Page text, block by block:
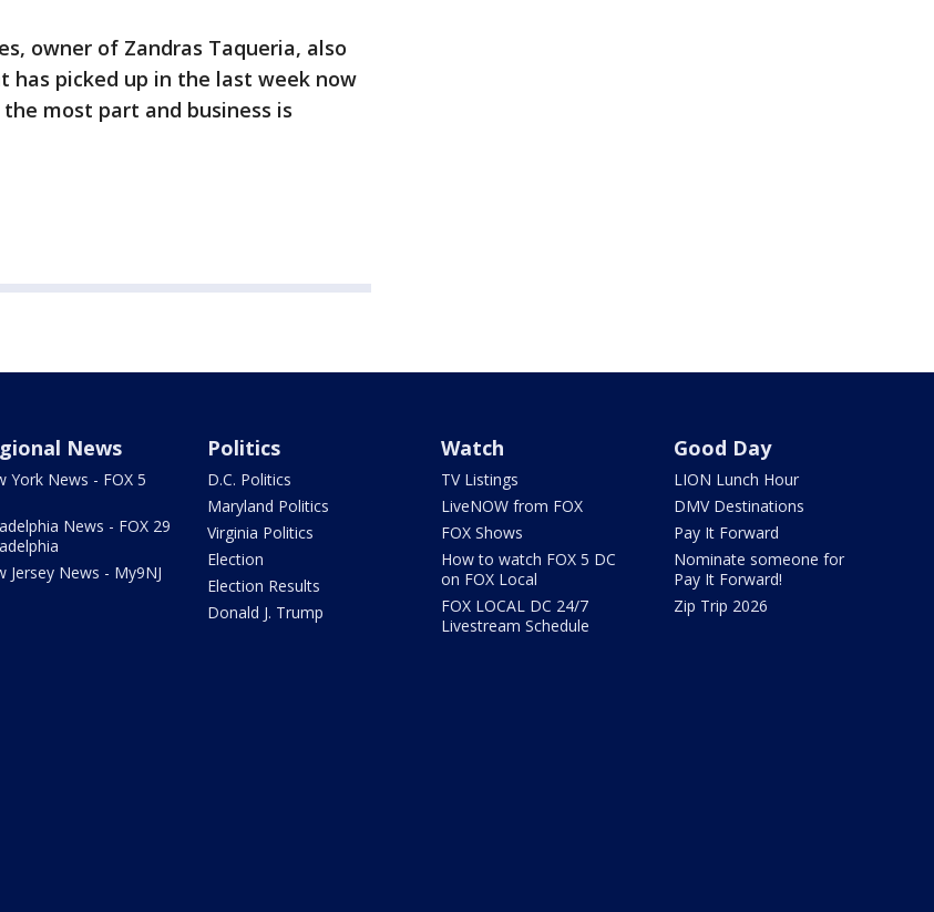
owner of Zandras Taqueria, also
picked up in the last week now
most part and business is
News
York News - FOX 5
News - FOX 29
Jersey News - My9NJ
Politics
D.C. Politics
Maryland Politics
Virginia Politics
Election
Election Results
Donald J. Trump
Watch
TV Listings
LiveNOW from FOX
FOX Shows
How to watch FOX 5 DC
on FOX Local
FOX LOCAL DC 24/7
Livestream Schedule
Good Day
LION Lunch Hour
DMV Destinations
Pay It Forward
Nominate someone for
Pay It Forward!
Zip Trip 2026